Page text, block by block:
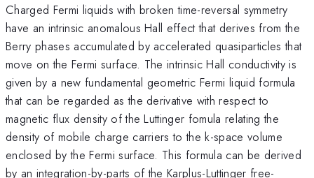
Charged Fermi liquids with broken time-reversal symmetry
have an intrinsic anomalous Hall effect that derives from the
Berry phases accumulated by accelerated quasiparticles that
move on the Fermi surface. The intrinsic Hall conductivity is
given by a new fundamental geometric Fermi liquid formula
that can be regarded as the derivative with respect to
magnetic flux density of the Luttinger fomula relating the
density of mobile charge carriers to the k-space volume
enclosed by the Fermi surface. This formula can be derived
by an integration-by-parts of the Karplus-Luttinger free-